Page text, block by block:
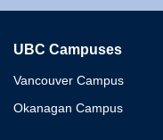
UBC Campuses
Vancouver Campus
Okanagan Campus